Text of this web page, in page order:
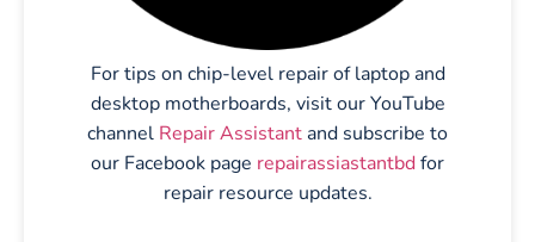
For tips on chip-level repair of laptop and
desktop motherboards, visit our YouTube
channel Repair Assistant and subscribe to
our Facebook page repairassiastantbdfor
repair resource updates.